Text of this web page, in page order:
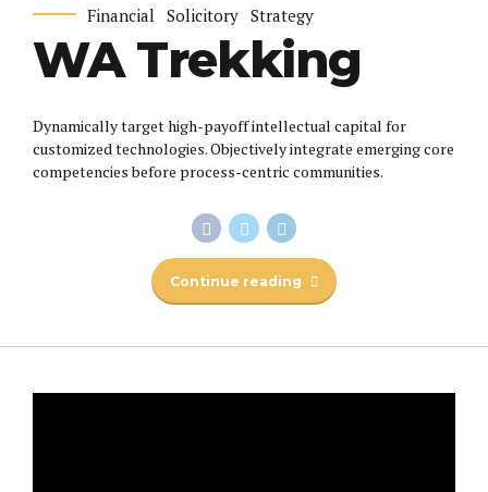
Financial Solicitory Strategy
WA Trekking
Dynamically target high-payoff intellectual capital for
customized technologies. Objectively integrate emerging core
competencies before process-centric communities.
Continue reading